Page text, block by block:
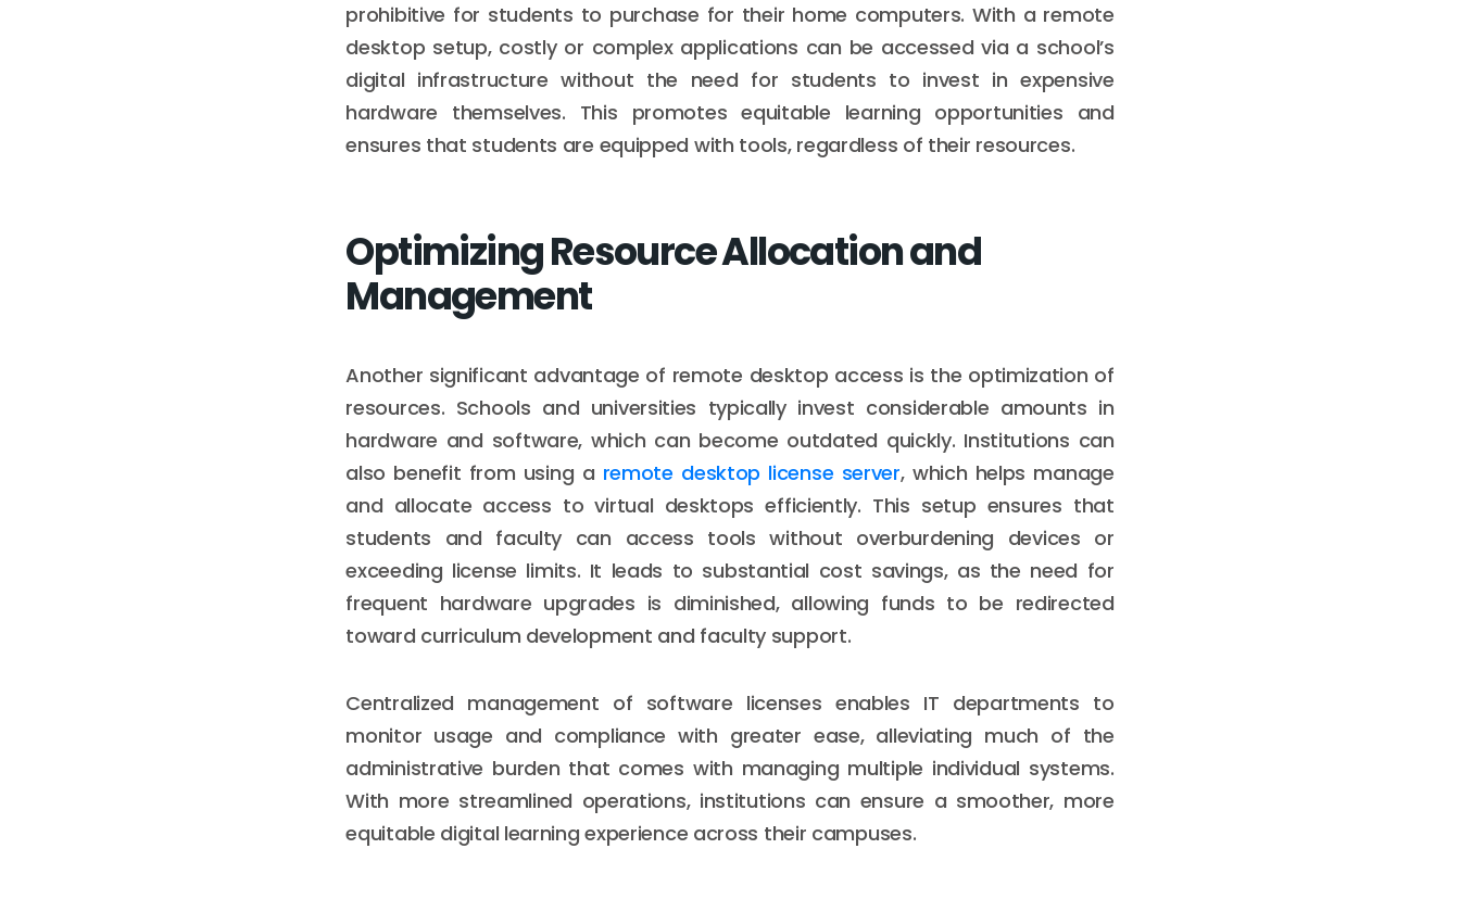
prohibitive for students to purchase for their home computers. With a remote
desktop setup, costly or complex applications can be accessed via a school’s
digital infrastructure without the need for students to invest in expensive
hardware themselves. This promotes equitable learning opportunities and
ensures that students are equipped with tools, regardless of their resources.
Optimizing Resource Allocation and
Management
Another significant advantage of remote desktop access is the optimization of
resources. Schools and universities typically invest considerable amounts in
hardware and software, which can become outdated quickly. Institutions can
also benefit from using a remote desktop license server, which helps manage
and allocate access to virtual desktops efficiently. This setup ensures that
students and faculty can access tools without overburdening devices or
exceeding license limits. It leads to substantial cost savings, as the need for
frequent hardware upgrades is diminished, allowing funds to be redirected
toward curriculum development and faculty support.
Centralized management of software licenses enables IT departments to
monitor usage and compliance with greater ease, alleviating much of the
administrative burden that comes with managing multiple individual systems.
With more streamlined operations, institutions can ensure a smoother, more
equitable digital learning experience across their campuses.